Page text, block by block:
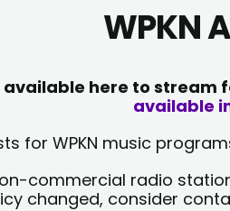
WPKN
available here to
available
for WPKN music
commercial radio
changed, consider